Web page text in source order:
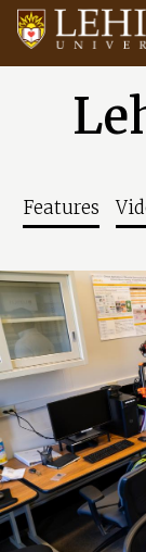
Features